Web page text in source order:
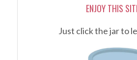
ENJOY THIS
Just click the jar to